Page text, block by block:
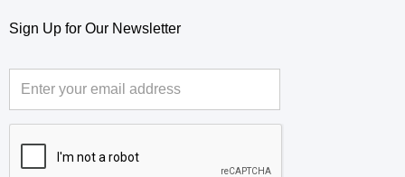
Sign Up for Our Newsletter